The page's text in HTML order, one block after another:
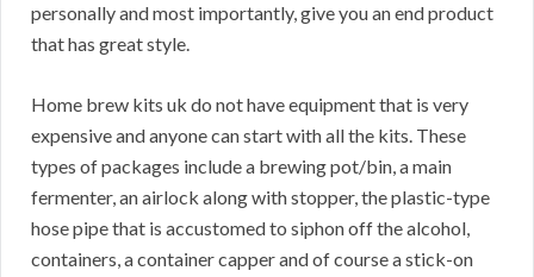
personally and most importantly, give you an end product
that has great style.
Home brew kits uk do not have equipment that is very
expensive and anyone can start with all the kits. These
types of packages include a brewing pot/bin, a main
fermenter, an airlock along with stopper, the plastic-type
hose pipe that is accustomed to siphon off the alcohol,
containers, a container capper and of course a stick-on